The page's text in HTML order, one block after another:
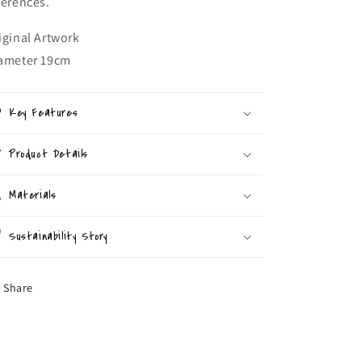
Artwork
19cm
Key Features
Product Details
Materials
Sustainability Story
Share